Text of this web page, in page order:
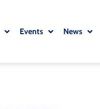
Events News